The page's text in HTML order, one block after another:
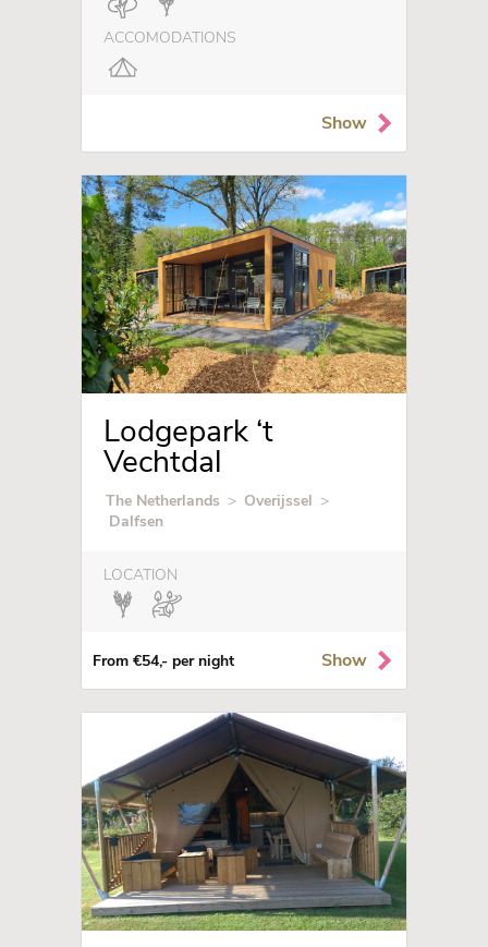
ACCOMODATIONS
Show
Lodgepark ‘t
Vechtdal
The Netherlands > Overijssel >
Dalfsen
LOCATION
From €54,- per night Show